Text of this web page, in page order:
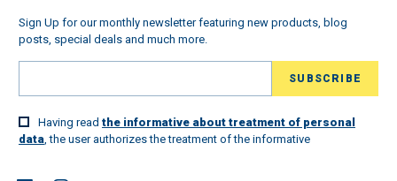
Sign Up for our monthly newsletter featuring new products, blog
posts, special deals and much more.
Having read the informative about treatment of personal
data, the user authorizes the treatment of the informative